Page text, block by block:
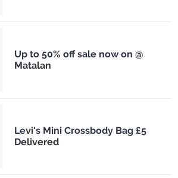
Up to 50% off sale now on @
Matalan
Levi's Mini Crossbody Bag £5
Delivered